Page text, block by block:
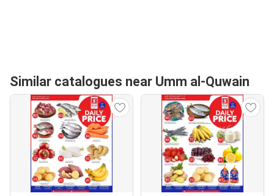
Similar catalogues near Umm al-Quwain